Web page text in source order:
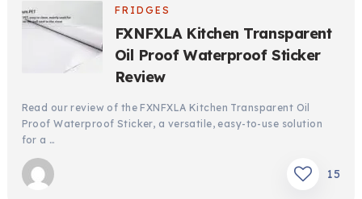
FRIDGES
FXNFXLA Kitchen Transparent
Oil Proof Waterproof Sticker
Review
Read our review of the FXNFXLA Kitchen Transparent Oil
Proof Waterproof Sticker, a versatile, easy-to-use solution
for a …
15